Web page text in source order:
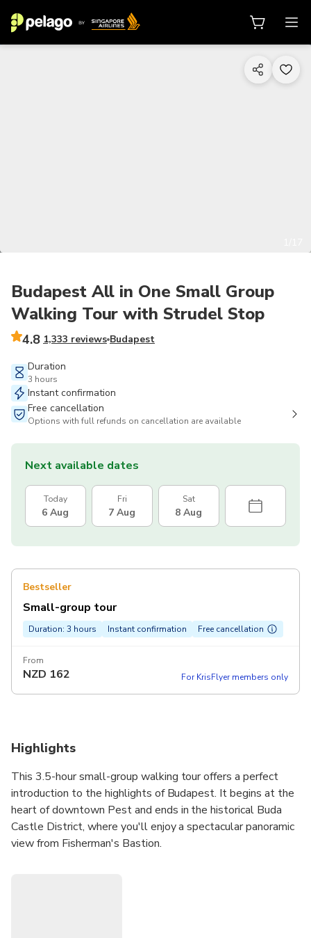
Budapest All in One Small Group
Walking Tour with Strudel Stop
4.8 1,333 reviews Budapest
Duration
3 hours
Instant confirmation
Free cancellation
Options with full refunds on cancellation are available
Next available dates
Today
6 Aug
Fri
7 Aug
Sat
8 Aug
Bestseller
Small-group tour
Duration: 3 hours Instant confirmation Free cancellation
From
NZD 162 For KrisFlyer members only
Highlights
This 3.5-hour small-group walking tour offers a perfect
introduction to the highlights of Budapest. It begins at the
heart of downtown Pest and ends in the historical Buda
Castle District, where you'll enjoy a spectacular panoramic
view from Fisherman's Bastion.